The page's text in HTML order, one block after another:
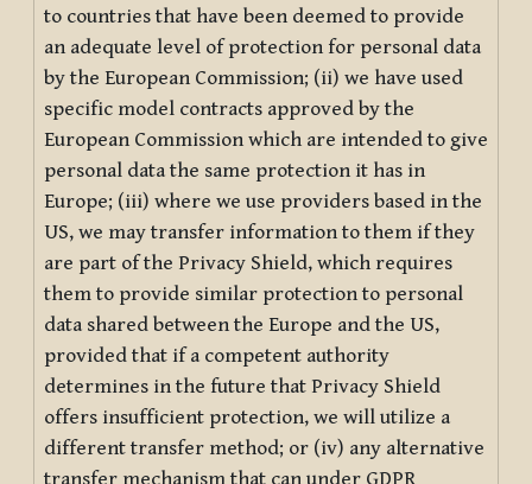
to countries that have been deemed to provide
an adequate level of protection for personal data
by the European Commission; (ii) we have used
specific model contracts approved by the
European Commission which are intended to give
personal data the same protection it has in
Europe; (iii) where we use providers based in the
US, we may transfer information to them if they
are part of the Privacy Shield, which requires
them to provide similar protection to personal
data shared between the Europe and the US,
provided that if a competent authority
determines in the future that Privacy Shield
offers insufficient protection, we will utilize a
different transfer method; or (iv) any alternative
transfer mechanism that can under GDPR